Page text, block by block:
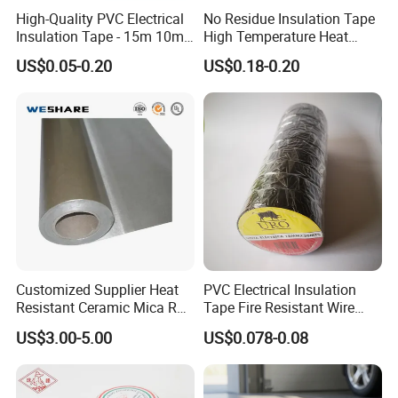
your design in AI files.
Q: How long is the delivery time, can deliver in time?
Q:How can we help you to enlarge your market?
A: Our sales team offers excellent pre- and post-sales services.
We rely on R&D for innovation, promoting new products to meet
market demands, maintaining exchanges with
global research institutes. Become a trendsetter and strive for
profit with us.
High-Quality PVC Electrical
Insulation Tape - 15m 10m-
18mm Thickness
US$0.05-0.20
No Residue Insulation Tape
High Temperature Heat
Resistant Polyimide Tape
for Electronic Insulating,
Soldering, Circuit Boards,
Powder Coating
US$0.18-0.20
Customized Supplier Heat
Resistant Ceramic Mica Roll
with High-Density for Motor
US$3.00-5.00
PVC Electrical Insulation
Tape Fire Resistant Wire
Tape
US$0.078-0.08